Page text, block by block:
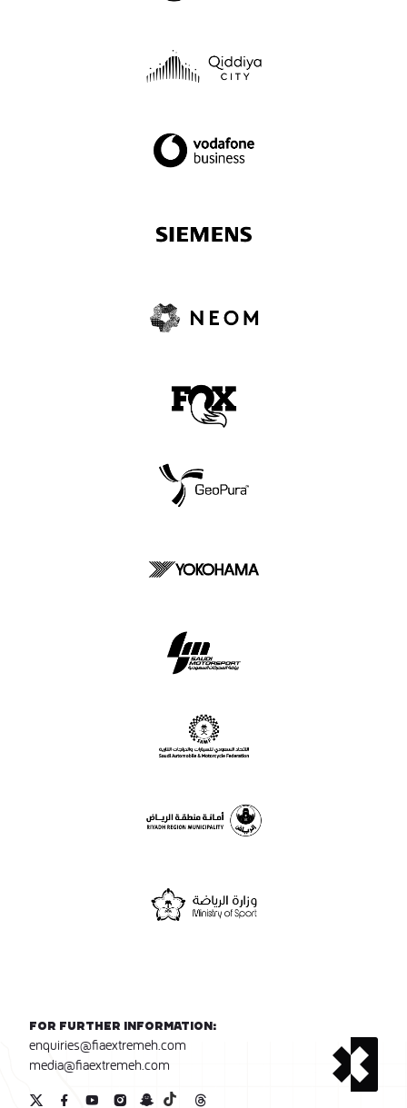
For further information:
enquiries@fiaextremeh.com
media@fiaextremeh.com